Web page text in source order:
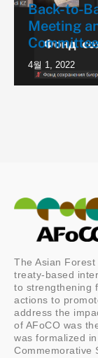
Back-to-
Meeting
for the
4월 1, 2022
The Asian
treaty-based
to strengthening
actions to
address the
of AFoCO was
was formalized
Commemorative